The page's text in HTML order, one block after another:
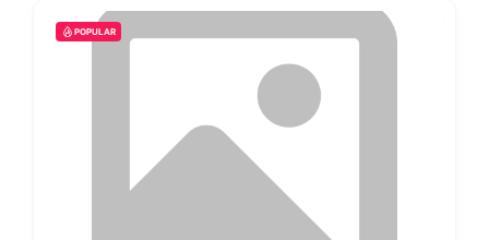
POPULAR